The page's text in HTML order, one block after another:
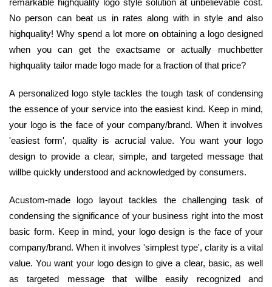
No person can beat us in rates along with in style and also
highquality! Why spend a lot more on obtaining a logo designed
when you can get the exactsame or actually muchbetter
highquality tailor made logo made for a fraction of that price?
A personalized logo style tackles the tough task of condensing
the essence of your service into the easiest kind. Keep in mind,
your logo is the face of your company/brand. When it involves
'easiest form', quality is acrucial value. You want your logo
design to provide a clear, simple, and targeted message that
willbe quickly understood and acknowledged by consumers.
Acustom-made logo layout tackles the challenging task of
condensing the significance of your business right into the most
basic form. Keep in mind, your logo design is the face of your
company/brand. When it involves 'simplest type', clarity is a vital
value. You want your logo design to give a clear, basic, as well
as targeted message that willbe easily recognized and